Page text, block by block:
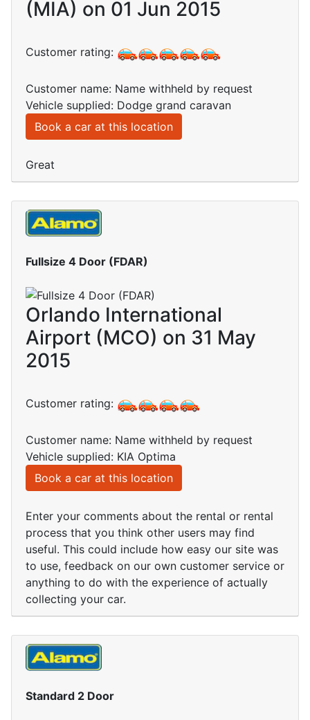
(MIA) on 01 Jun 2015
Customer rating:
Customer name: Name withheld by request
Vehicle supplied: Dodge grand caravan
Book a car at this location
Great
Fullsize 4 Door (FDAR)
Orlando International
Airport (MCO) on 31 May
2015
Customer rating:
Customer name: Name withheld by request
Vehicle supplied: KIA Optima
Book a car at this location
Enter your comments about the rental or rental
process that you think other users may find
useful. This could include how easy our site was
to use, feedback on our own customer service or
anything to do with the experience of actually
collecting your car.
Standard 2 Door